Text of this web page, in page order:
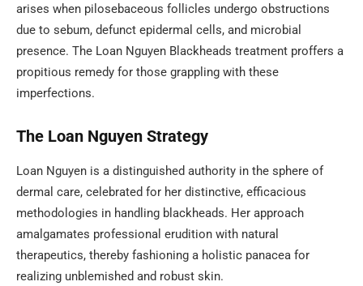
arises when pilosebaceous follicles undergo obstructions
due to sebum, defunct epidermal cells, and microbial
presence. The Loan Nguyen Blackheads treatment proffers a
propitious remedy for those grappling with these
imperfections.
The Loan Nguyen Strategy
Loan Nguyen is a distinguished authority in the sphere of
dermal care, celebrated for her distinctive, efficacious
methodologies in handling blackheads. Her approach
amalgamates professional erudition with natural
therapeutics, thereby fashioning a holistic panacea for
realizing unblemished and robust skin.